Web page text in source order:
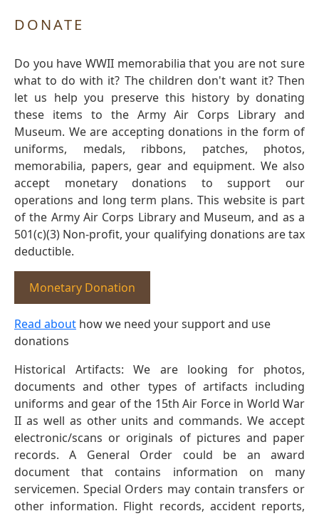
DONATE
Do you have WWII memorabilia that you are not sure
what to do with it? The children don't want it? Then
let us help you preserve this history by donating
these items to the Army Air Corps Library and
Museum. We are accepting donations in the form of
uniforms, medals, ribbons, patches, photos,
memorabilia, papers, gear and equipment. We also
accept monetary donations to support our
operations and long term plans. This website is part
of the Army Air Corps Library and Museum, and as a
501(c)(3) Non-profit, your qualifying donations are tax
deductible.
Monetary Donation
Read about how we need your support and use
donations
Historical Artifacts: We are looking for photos,
documents and other types of artifacts including
uniforms and gear of the 15th Air Force in World War
II as well as other units and commands. We accept
electronic/scans or originals of pictures and paper
records. A General Order could be an award
document that contains information on many
servicemen. Special Orders may contain transfers or
other information. Flight records, accident reports,